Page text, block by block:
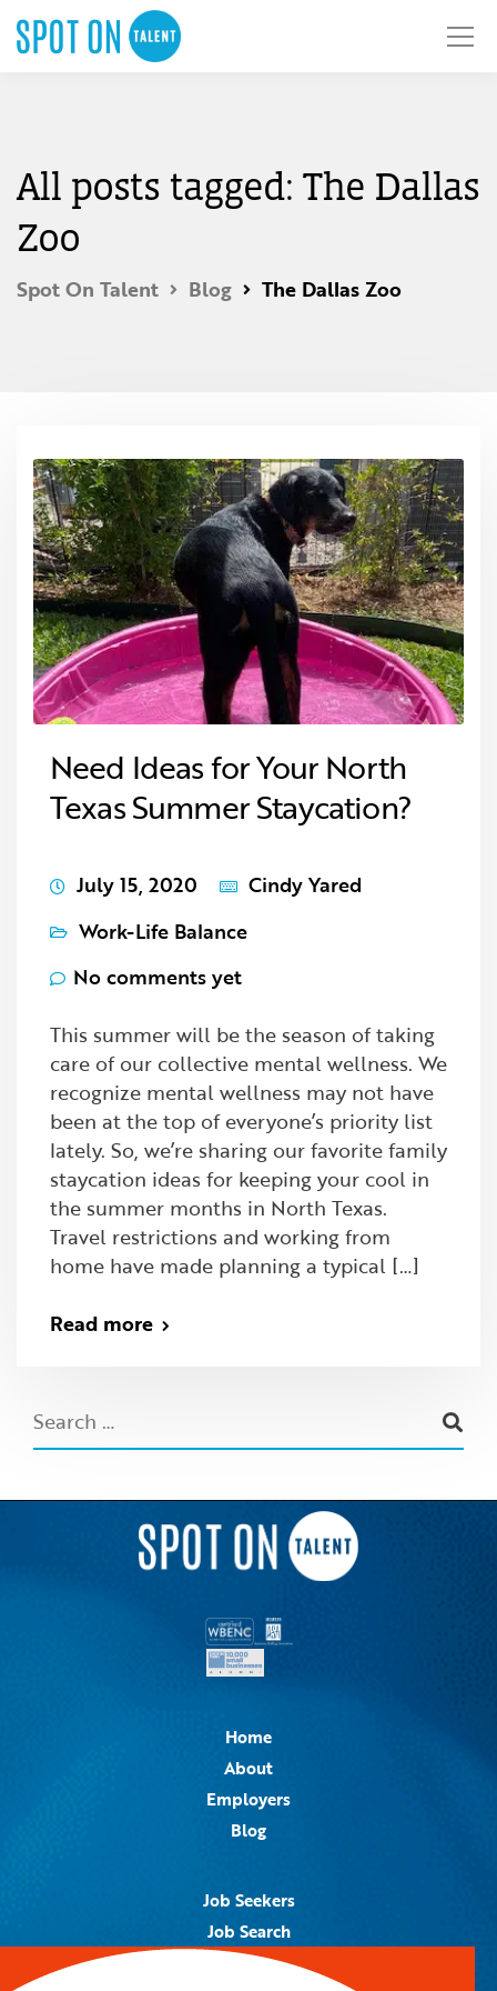
All posts tagged: The Dallas
Zoo
Spot On Talent Blog The Dallas Zoo
Need Ideas for Your North
Texas Summer Staycation?
July 15, 2020
Cindy Yared
Work-Life Balance
No comments yet
This summer will be the season of taking
care of our collective mental wellness. We
recognize mental wellness may not have
been at the top of everyone’s priority list
lately. So, we’re sharing our favorite family
staycation ideas for keeping your cool in
the summer months in North Texas.
Travel restrictions and working from
home have made planning a typical […]
Read more
Home
About
Employers
Blog
Job Seekers
Job Search
Job Alerts